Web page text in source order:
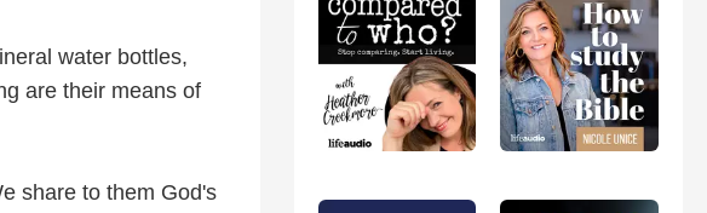
water bottles,
are their means of
share to them God's